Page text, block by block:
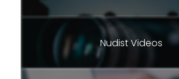
Nudist Videos